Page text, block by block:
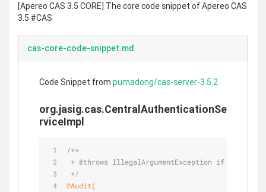
[Apereo CAS 3.5 CORE] The core code snippet of Apereo CAS
3.5 #CAS
cas-core-code-snippet.md
Code Snippet from pumadong/cas-server-3.5.2
org.jasig.cas.CentralAuthenticationSe
rviceImpl
/**
* @throws IllegalArgumentException if the
*/
@Audit(